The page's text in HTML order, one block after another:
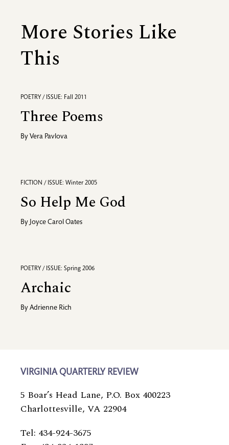
More Stories Like
This
POETRY / ISSUE: Fall 2011
Three Poems
By Vera Pavlova
FICTION / ISSUE: Winter 2005
So Help Me God
By Joyce Carol Oates
POETRY / ISSUE: Spring 2006
Archaic
By Adrienne Rich
VIRGINIA QUARTERLY REVIEW
5 Boar’s Head Lane, P.O. Box 400223
Charlottesville, VA 22904
Tel: 434-924-3675